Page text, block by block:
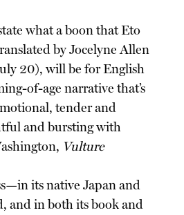
what a boon that Eto
by Jocelyne Allen
20), will be for English
of-age narrative that’s
tender and
and bursting with
Vulture
its native Japan and
and in both its book and